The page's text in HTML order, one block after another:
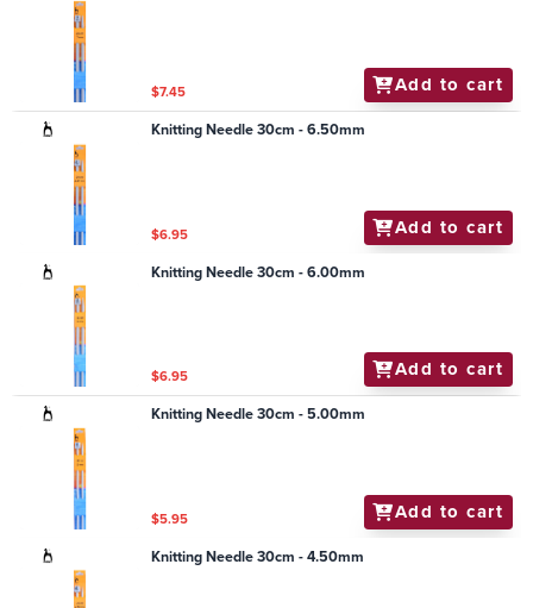
$7.45 Add to cart
Knitting Needle 30cm - 6.50mm
$6.95 Add to cart
Knitting Needle 30cm - 6.00mm
$6.95 Add to cart
Knitting Needle 30cm - 5.00mm
$5.95 Add to cart
Knitting Needle 30cm - 4.50mm